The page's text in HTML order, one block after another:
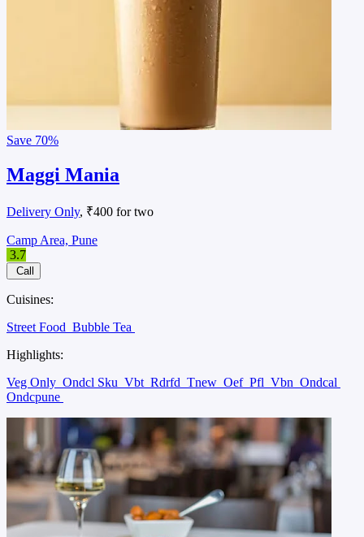
Save 70%
Maggi Mania
Delivery Only, ₹400 for two
Camp Area, Pune
3.7
Call
Cuisines:
Street Food Bubble Tea
Highlights:
Veg Only Ondcl Sku Vbt Rdrfd Tnew Oef Pfl Vbn Ondcal
Ondcpune